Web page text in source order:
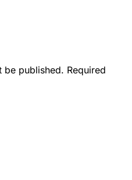
be published. Required